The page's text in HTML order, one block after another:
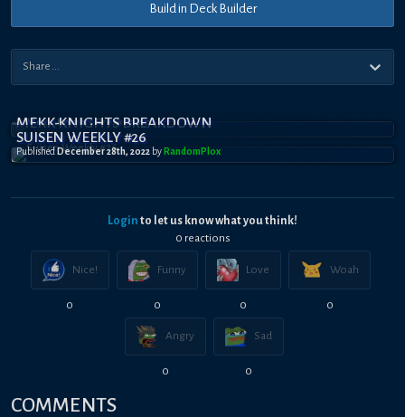
Build in Deck Builder
MEKK-KNIGHTS BREAKDOWN
SUISEN WEEKLY #26
Published December 28th, 2022 by RandomPl0x
Login to let us know what you think!
0 reactions
Nice!
0
Funny
0
Love
0
Woah
0
Angry
0
Sad
0
COMMENTS